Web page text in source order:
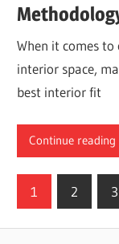
When it comes
interior space,
best interior fit
Continue reading
Posts
1 2 3